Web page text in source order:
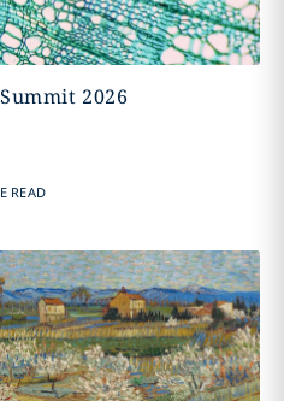
2026
READ